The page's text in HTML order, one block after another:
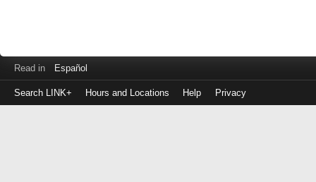
Read in Español
Search LINK+ Hours and Locations Help Privacy